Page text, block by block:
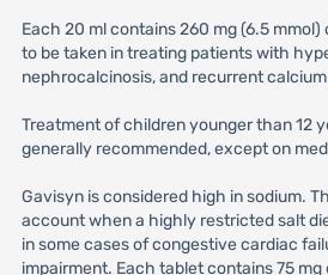
Each 20 ml contains 260 mg (6.5
to be taken in treating patients with
nephrocalcinosis, and recurrent
Treatment of children younger than 12
generally recommended, except on
Gavisyn is considered high in sodium.
account when a highly restricted salt
in some cases of congestive cardiac
impairment. Each tablet contains 75